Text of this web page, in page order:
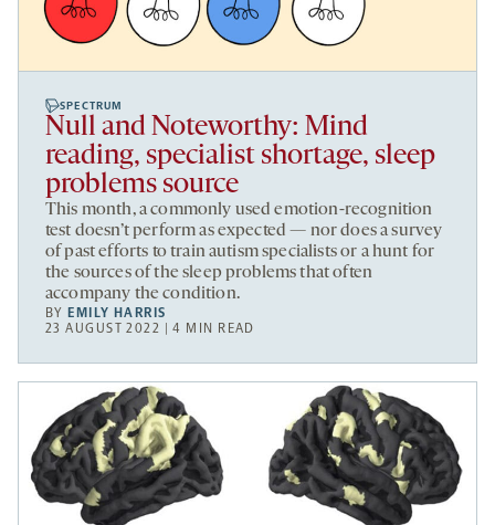
SPECTRUM
Null and Noteworthy: Mind
reading, specialist shortage, sleep
problems source
This month, a commonly used emotion-recognition
test doesn’t perform as expected — nor does a survey
of past efforts to train autism specialists or a hunt for
the sources of the sleep problems that often
accompany the condition.
BY EMILY HARRIS
23 AUGUST 2022 | 4 MIN READ